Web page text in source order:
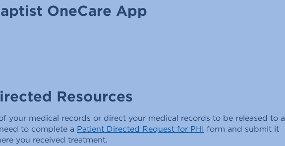
OneCare App
Resources
your medical records or direct your medical records to be released to a
to complete a Patient Directed Request for PHI form and submit it
you received treatment.